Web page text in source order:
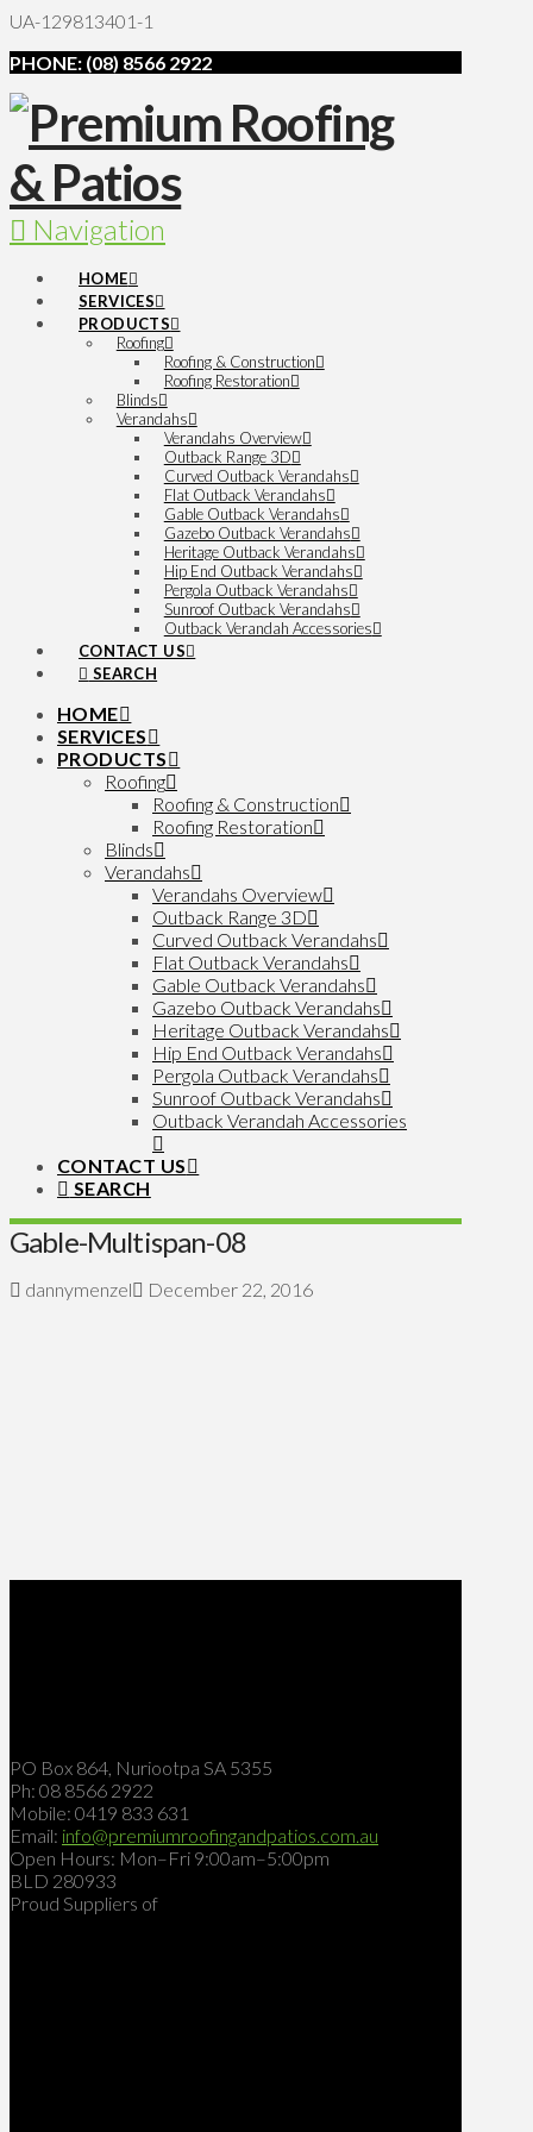
UA-129813401-1
PHONE: (08) 8566 2922
Navigation
HOME
SERVICES
PRODUCTS
Roofing
Roofing & Construction
Roofing Restoration
Blinds
Verandahs
Verandahs Overview
Outback Range 3D
Curved Outback Verandahs
Flat Outback Verandahs
Gable Outback Verandahs
Gazebo Outback Verandahs
Heritage Outback Verandahs
Hip End Outback Verandahs
Pergola Outback Verandahs
Sunroof Outback Verandahs
Outback Verandah Accessories
CONTACT US
SEARCH
HOME
SERVICES
PRODUCTS
Roofing
Roofing & Construction
Roofing Restoration
Blinds
Verandahs
Verandahs Overview
Outback Range 3D
Curved Outback Verandahs
Flat Outback Verandahs
Gable Outback Verandahs
Gazebo Outback Verandahs
Heritage Outback Verandahs
Hip End Outback Verandahs
Pergola Outback Verandahs
Sunroof Outback Verandahs
Outback Verandah Accessories
CONTACT US
SEARCH
Gable-Multispan-08
dannymenzel December 22, 2016
PO Box 864, Nuriootpa SA 5355
Ph: 08 8566 2922
Mobile: 0419 833 631
Email: info@premiumroofingandpatios.com.au
Open Hours: Mon–Fri 9:00am–5:00pm
BLD 280933
Proud Suppliers of